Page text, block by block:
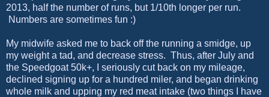
2013, half the number of runs, but 1/10th longer per run.
Numbers are sometimes fun :)
My midwife asked me to back off the running a smidge, up
my weight a tad, and decrease stress. Thus, after July and
the Speedgoat 50k+, I seriously cut back on my mileage,
declined signing up for a hundred miler, and began drinking
whole milk and upping my red meat intake (two things I have